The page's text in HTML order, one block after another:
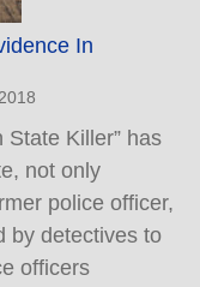
In
State Killer” has
not only
police officer,
by detectives to
officers